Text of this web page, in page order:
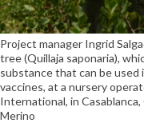
Project manager Ingrid
tree (Quillaja saponaria),
substance that can be used
vaccines, at a nursery
International, in Casablanca,
Merino